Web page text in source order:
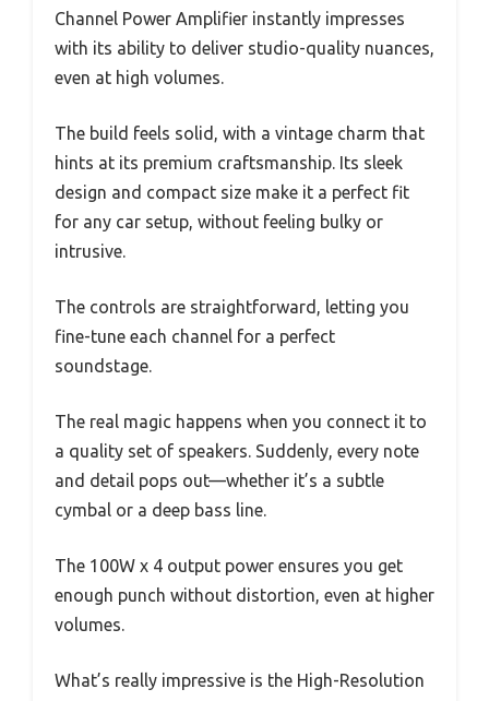
Channel Power Amplifier instantly impresses
with its ability to deliver studio-quality nuances,
even at high volumes.
The build feels solid, with a vintage charm that
hints at its premium craftsmanship. Its sleek
design and compact size make it a perfect fit
for any car setup, without feeling bulky or
intrusive.
The controls are straightforward, letting you
fine-tune each channel for a perfect
soundstage.
The real magic happens when you connect it to
a quality set of speakers. Suddenly, every note
and detail pops out—whether it’s a subtle
cymbal or a deep bass line.
The 100W x 4 output power ensures you get
enough punch without distortion, even at higher
volumes.
What’s really impressive is the High-Resolution